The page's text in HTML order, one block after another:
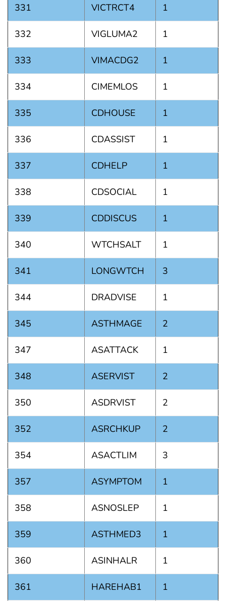
331 VICTRCT4 1
332 VIGLUMA2 1
333 VIMACDG2 1
334 CIMEMLOS 1
335 CDHOUSE 1
336 CDASSIST 1
337 CDHELP 1
338 CDSOCIAL 1
339 CDDISCUS 1
340 WTCHSALT 1
341 LONGWTCH 3
344 DRADVISE 1
345 ASTHMAGE 2
347 ASATTACK 1
348 ASERVIST 2
350 ASDRVIST 2
352 ASRCHKUP 2
354 ASACTLIM 3
357 ASYMPTOM 1
358 ASNOSLEP 1
359 ASTHMED3 1
360 ASINHALR 1
361 HAREHAB1 1